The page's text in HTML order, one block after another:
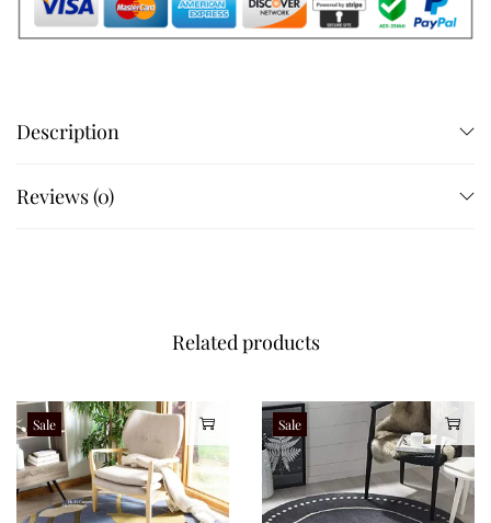
Description
Reviews (0)
Related products
Sale Sale